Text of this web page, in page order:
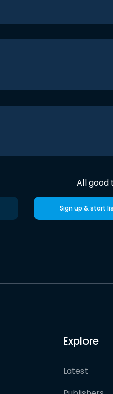
All good
Sign up & start
Explore
Latest